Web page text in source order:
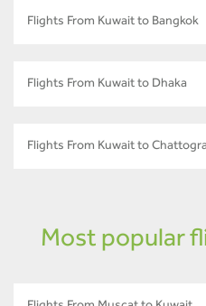
Flights From Kuwait to Bangkok
Flights From Kuwait to Dhaka
Flights From Kuwait to
Most popular